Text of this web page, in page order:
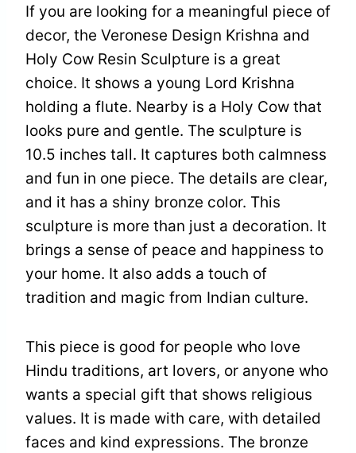
If you are looking for a meaningful piece of
decor, the Veronese Design Krishna and
Holy Cow Resin Sculpture is a great
choice. It shows a young Lord Krishna
holding a flute. Nearby is a Holy Cow that
looks pure and gentle. The sculpture is
10.5 inches tall. It captures both calmness
and fun in one piece. The details are clear,
and it has a shiny bronze color. This
sculpture is more than just a decoration. It
brings a sense of peace and happiness to
your home. It also adds a touch of
tradition and magic from Indian culture.
This piece is good for people who love
Hindu traditions, art lovers, or anyone who
wants a special gift that shows religious
values. It is made with care, with detailed
faces and kind expressions. The bronze